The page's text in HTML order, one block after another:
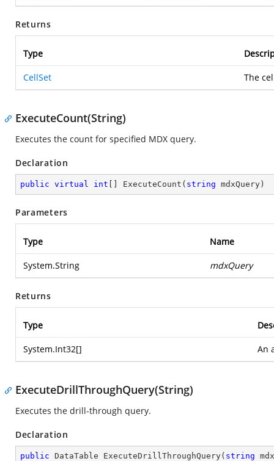
Returns
Type
CellSet The
ExecuteCount(String)
Executes the count for specified MDX query.
Declaration
public virtual int ExecuteCount ( string mdxQuery )
Parameters
Type Name
System.String mdxQuery
Returns
Type
System.Int32[] An
ExecuteDrillThroughQuery(String)
Executes the drill-through query.
Declaration
public DataTable ExecuteDrillThroughQuery( string